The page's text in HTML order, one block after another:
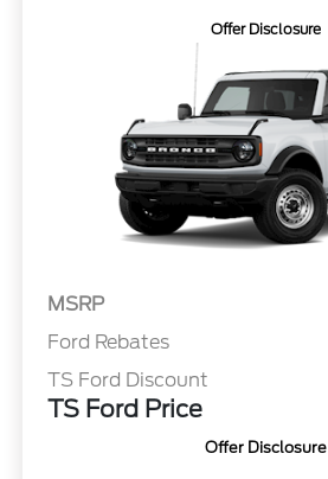
Offer Disclosure
MSRP
Ford Rebates
TS Ford Discount
TS Ford Price
Offer Disclosure